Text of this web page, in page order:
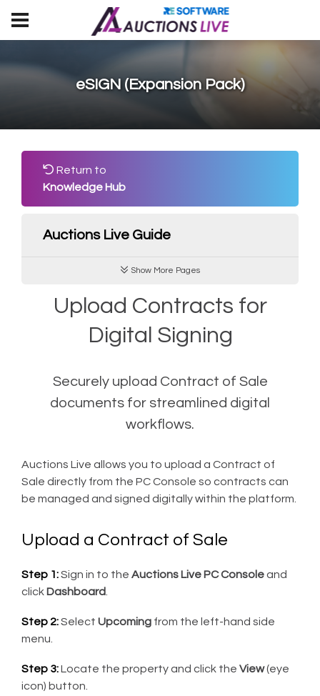
eSIGN (Expansion Pack)
Return to
Knowledge Hub
Auctions Live Guide
Show More Pages
Upload Contracts for
Digital Signing
Securely upload Contract of Sale
documents for streamlined digital
workflows.
Auctions Live allows you to upload a Contract of
Sale directly from the PC Console so contracts can
be managed and signed digitally within the platform.
Upload a Contract of Sale
Step 1:Sign in to the Auctions Live PC Consoleand
click Dashboard
Step 2:Select Upcoming from the left-hand side
menu.
Step 3:Locate the property and click the View(eye
icon) button.